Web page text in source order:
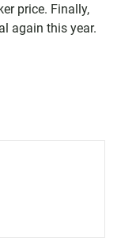
price. Finally,
again this year.